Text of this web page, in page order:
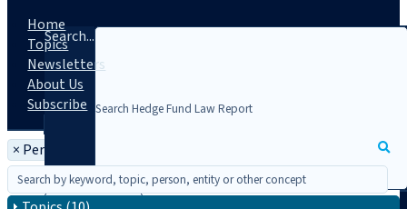
Search...
Home
Topics
Newsletters
About Us
Subscribe
× Person: David Mullé